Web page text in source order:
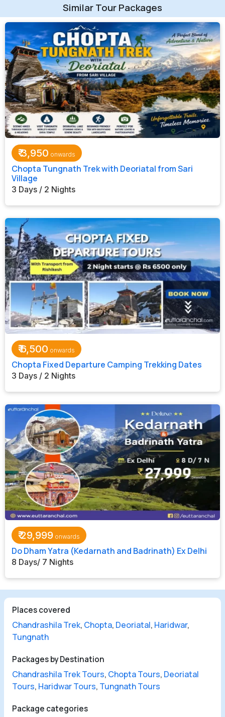
Similar Tour Packages
₹3,950
Chopta Tungnath Trek with Deoriatal from Sari
Village
3 Days / 2 Nights
₹6,500
Chopta Fixed Departure Camping Trekking Dates
3 Days / 2 Nights
₹29,999
Do Dham Yatra (Kedarnath and Badrinath) Ex Delhi
8 Days/ 7 Nights
Places covered
Chandrashila Trek, Chopta, Deoriatal, Haridwar,
Tungnath
Packages by Destination
Chandrashila Trek Tours, Chopta Tours, Deoriatal
Tours, Haridwar Tours, Tungnath Tours
Package categories